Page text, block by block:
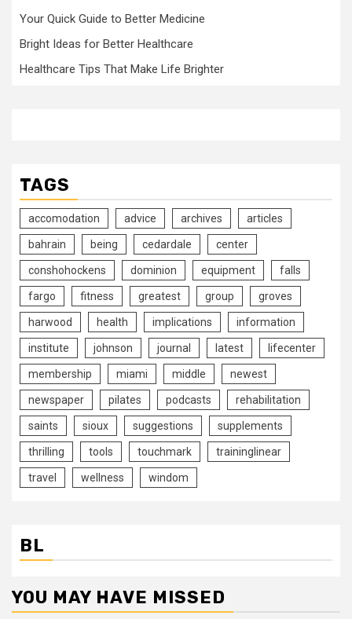
Your Quick Guide to Better Medicine
Bright Ideas for Better Healthcare
Healthcare Tips That Make Life Brighter
TAGS
accomodation advice archives articles
bahrain being cedardale center
conshohockens dominion equipment falls
fargo fitness greatest group groves
harwood health implications information
institute johnson journal latest lifecenter
membership miami middle newest
newspaper pilates podcasts rehabilitation
saints sioux suggestions supplements
thrilling tools touchmark traininglinear
travel wellness windom
BL
YOU MAY HAVE MISSED